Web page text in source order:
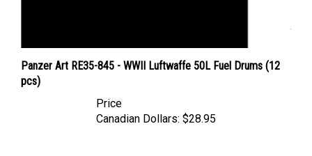
Panzer Art RE35-845 - WWII Luftwaffe 50L Fuel Drums (12
pcs)
Canadian Dollars: